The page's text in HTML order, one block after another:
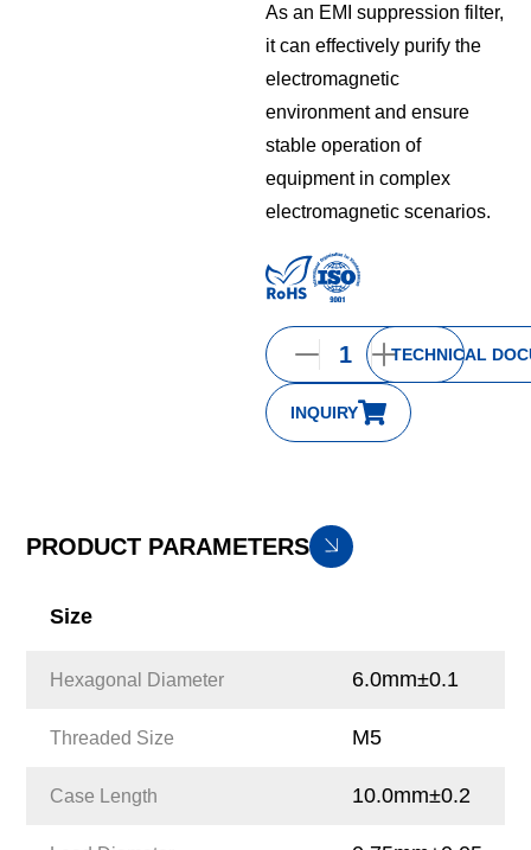
As an EMI suppression filter,
it can effectively purify the
electromagnetic
environment and ensure
stable operation of
equipment in complex
electromagnetic scenarios.
INQUIRY
TECHNICAL
PRODUCT PARAMETERS
Size
Hexagonal Diameter 6.0mm±0.1
Threaded Size M5
Case Length 10.0mm±0.2